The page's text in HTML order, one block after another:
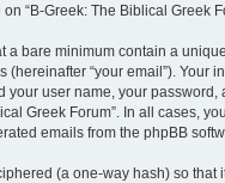
“B-Greek: The Biblical Greek
a bare minimum contain a
(hereinafter “your email”). Your
your user name, your
Greek Forum”. In all cases,
emails from the phpBB
(a one-way hash) so